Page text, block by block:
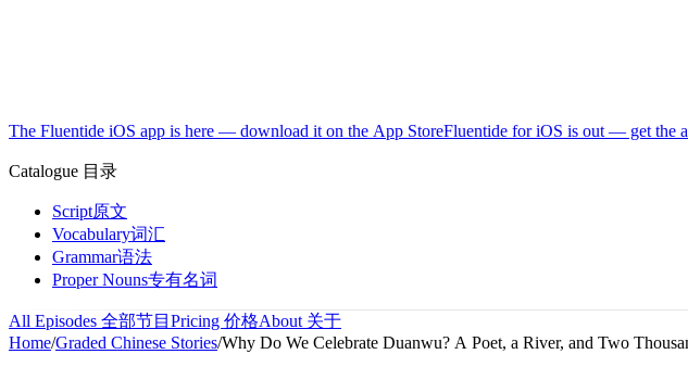
The Fluentide iOS app is here — download it on the App StoreFluentide for iOS is out — get the
Catalogue 目录
Script原文
Vocabulary词汇
Grammar语法
Proper Nouns专有名词
All Episodes 全部节目 Pricing 价格About 关于
Home/Graded Chinese Stories/Why Do We Celebrate Duanwu? A Poet, a River, and Two